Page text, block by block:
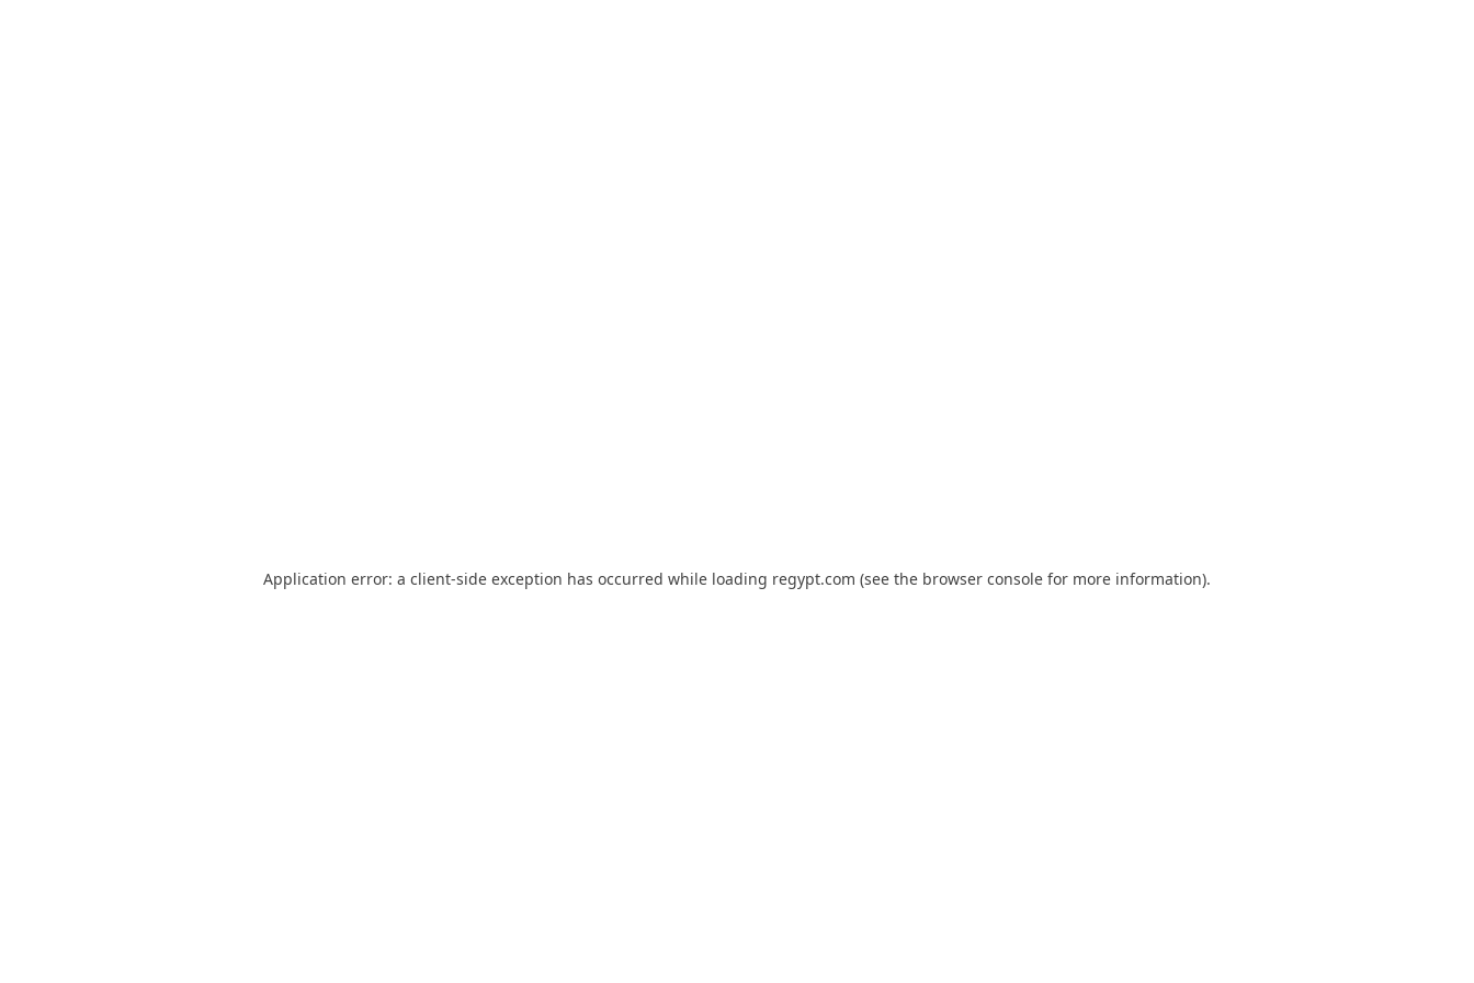
Application error: a client-side exception has occurred while loading regypt.com (see the browser console for more information).